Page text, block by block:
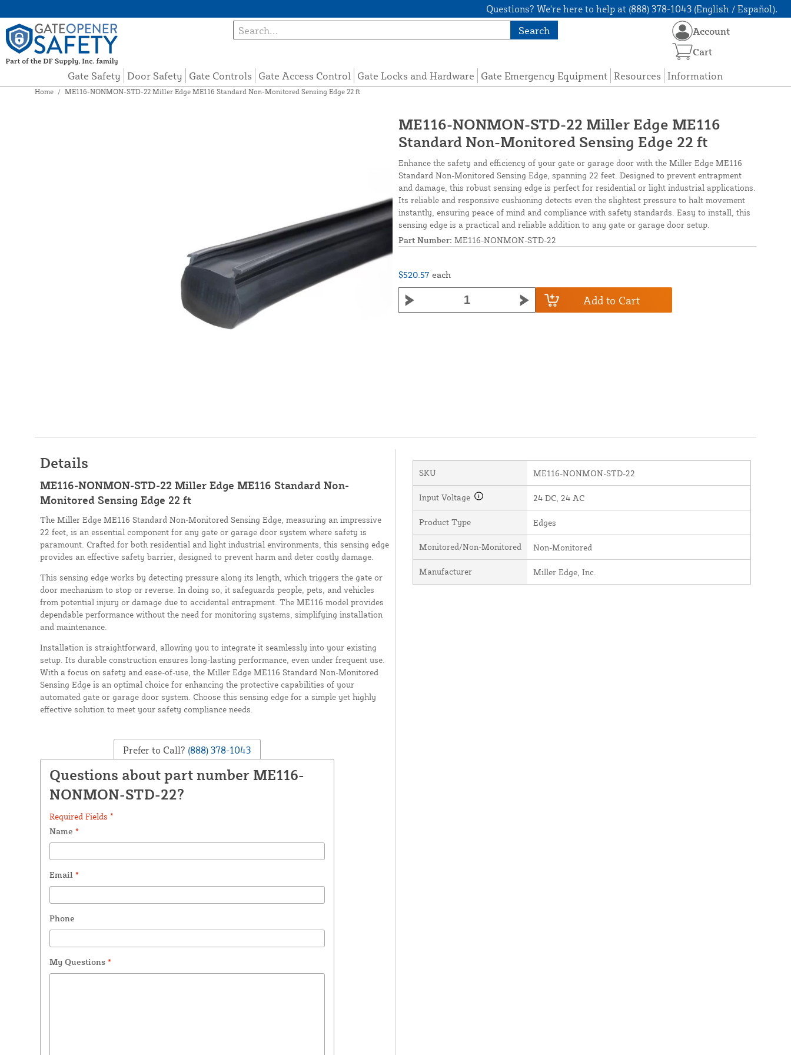
Questions? We're here to help at (888) 378-1043 (English / Español).
Search
Gate Safety Door Safety Gate Controls Gate Access Control Gate Locks and Hardware Gate Emergency Equipment Resources Information
Account
Cart
Home / ME116-NONMON-STD-22 Miller Edge ME116 Standard Non-Monitored Sensing Edge 22 ft
ME116-NONMON-STD-22 Miller Edge ME116
Standard Non-Monitored Sensing Edge 22 ft
Enhance the safety and efficiency of your gate or garage door with the Miller Edge ME116
Standard Non-Monitored Sensing Edge, spanning 22 feet. Designed to prevent entrapment
and damage, this robust sensing edge is perfect for residential or light industrial applications.
Its reliable and responsive cushioning detects even the slightest pressure to halt movement
instantly, ensuring peace of mind and compliance with safety standards. Easy to install, this
sensing edge is a practical and reliable addition to any gate or garage door setup.
Part Number: ME116-NONMON-STD-22
$520.57 each
Add to Cart
Details
ME116-NONMON-STD-22 Miller Edge ME116 Standard Non-
Monitored Sensing Edge 22 ft
The Miller Edge ME116 Standard Non-Monitored Sensing Edge, measuring an impressive
22 feet, is an essential component for any gate or garage door system where safety is
paramount. Crafted for both residential and light industrial environments, this sensing edge
provides an effective safety barrier, designed to prevent harm and deter costly damage.
This sensing edge works by detecting pressure along its length, which triggers the gate or
door mechanism to stop or reverse. In doing so, it safeguards people, pets, and vehicles
from potential injury or damage due to accidental entrapment. The ME116 model provides
dependable performance without the need for monitoring systems, simplifying installation
and maintenance.
Installation is straightforward, allowing you to integrate it seamlessly into your existing
setup. Its durable construction ensures long-lasting performance, even under frequent use.
With a focus on safety and ease-of-use, the Miller Edge ME116 Standard Non-Monitored
Sensing Edge is an optimal choice for enhancing the protective capabilities of your
automated gate or garage door system. Choose this sensing edge for a simple yet highly
effective solution to meet your safety compliance needs.
Prefer to Call? (888) 378-1043
Questions about part number ME116-
NONMON-STD-22?
Required Fields *
Name *
Email *
Phone
My Questions *
SKU ME116-NONMON-STD-22
Input Voltage 24 DC, 24 AC
Product Type Edges
Monitored/Non-Monitored Non-Monitored
Manufacturer Miller Edge, Inc.